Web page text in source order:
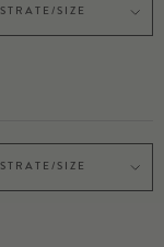
SIZE
SIZE